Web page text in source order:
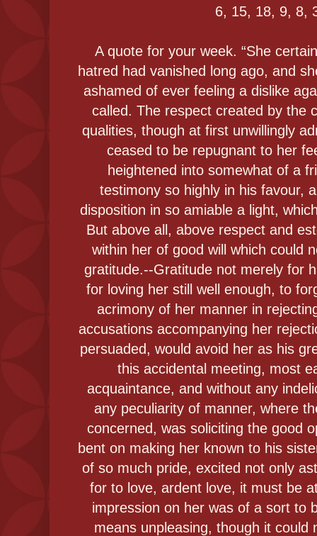
6, 15, 18, 9, 8,
A quote for your week. “She
hatred had vanished long ago, and
ashamed of ever feeling a dislike
called. The respect created by the
qualities, though at first unwillingly
ceased to be repugnant to her
heightened into somewhat of a
testimony so highly in his favour,
disposition in so amiable a light,
But above all, above respect and
within her of good will which could
gratitude.--Gratitude not merely for
for loving her still well enough, to
acrimony of her manner in
accusations accompanying her
persuaded, would avoid her as his
this accidental meeting, most
acquaintance, and without any
any peculiarity of manner, where
concerned, was soliciting the good
bent on making her known to his
of so much pride, excited not only
for to love, ardent love, it must be
impression on her was of a sort to
means unpleasing, though it could